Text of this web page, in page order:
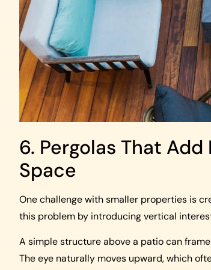
6. Pergolas That
Space
One challenge with smaller properties is
this problem by introducing vertical
A simple structure above a patio can
The eye naturally moves upward, which